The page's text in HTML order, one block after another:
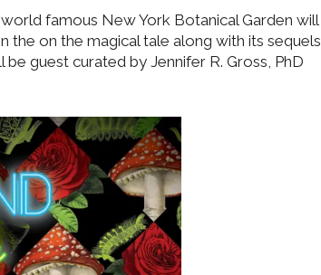
famous New York Botanical Garden will
the on the magical tale along with its sequels,
be guest curated by Jennifer R. Gross, PhD